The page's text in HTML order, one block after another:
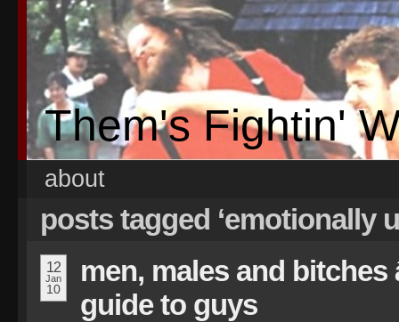
Them's Fightin'
about
posts tagged ‘emotionally
12
Jan
10
men, males and bitches
guide to guys